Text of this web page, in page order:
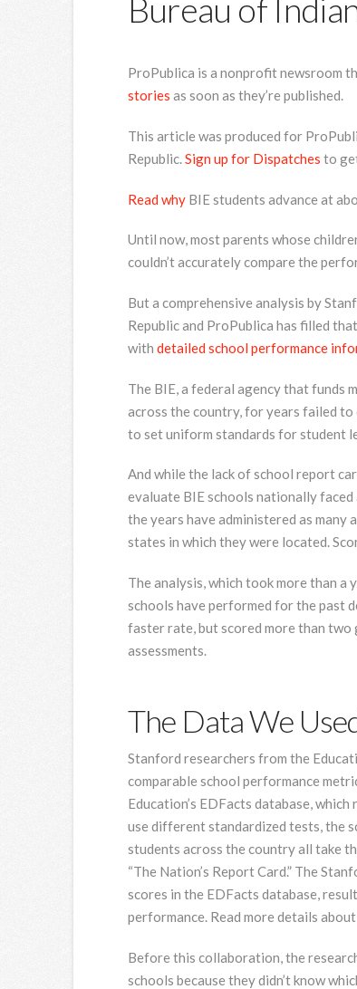
Bureau of
ProPublica is a nonprofit newsroom
stories as soon as they’re published.
This article was produced for
Republic.Sign up for Dispatches to
Read whyBIE students advance at
Until now, most parents whose
couldn’t accurately compare the
But a comprehensive analysis by
Republic and ProPublica has filled
with detailed school performance
The BIE, a federal agency that funds
across the country, for years failed
to set uniform standards for student
And while the lack of school report
evaluate BIE schools nationally
the years have administered as many
states in which they were located.
The analysis, which took more than
schools have performed for the past
faster rate, but scored more than
assessments.
The Data We
Stanford researchers from the
comparable school performance
Education’s EDFacts database,
use different standardized tests, the
students across the country all take
“The Nation’s Report Card.” The
scores in the EDFacts database,
performance. Read more details
Before this collaboration, the
schools because they didn’t know